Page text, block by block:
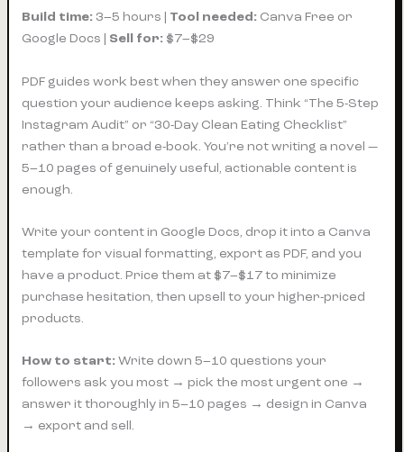
Build time: 3–5 hours | Tool needed: Canva Free or
Google Docs | Sell for: $7–$29
PDF guides work best when they answer one specific
question your audience keeps asking. Think “The 5-Step
Instagram Audit” or “30-Day Clean Eating Checklist”
rather than a broad e-book. You’re not writing a novel —
5–10 pages of genuinely useful, actionable content is
enough.
Write your content in Google Docs, drop it into a Canva
template for visual formatting, export as PDF, and you
have a product. Price them at $7–$17 to minimize
purchase hesitation, then upsell to your higher-priced
products.
How to start:Write down 5–10 questions your
followers ask you most → pick the most urgent one →
answer it thoroughly in 5–10 pages → design in Canva
→ export and sell.